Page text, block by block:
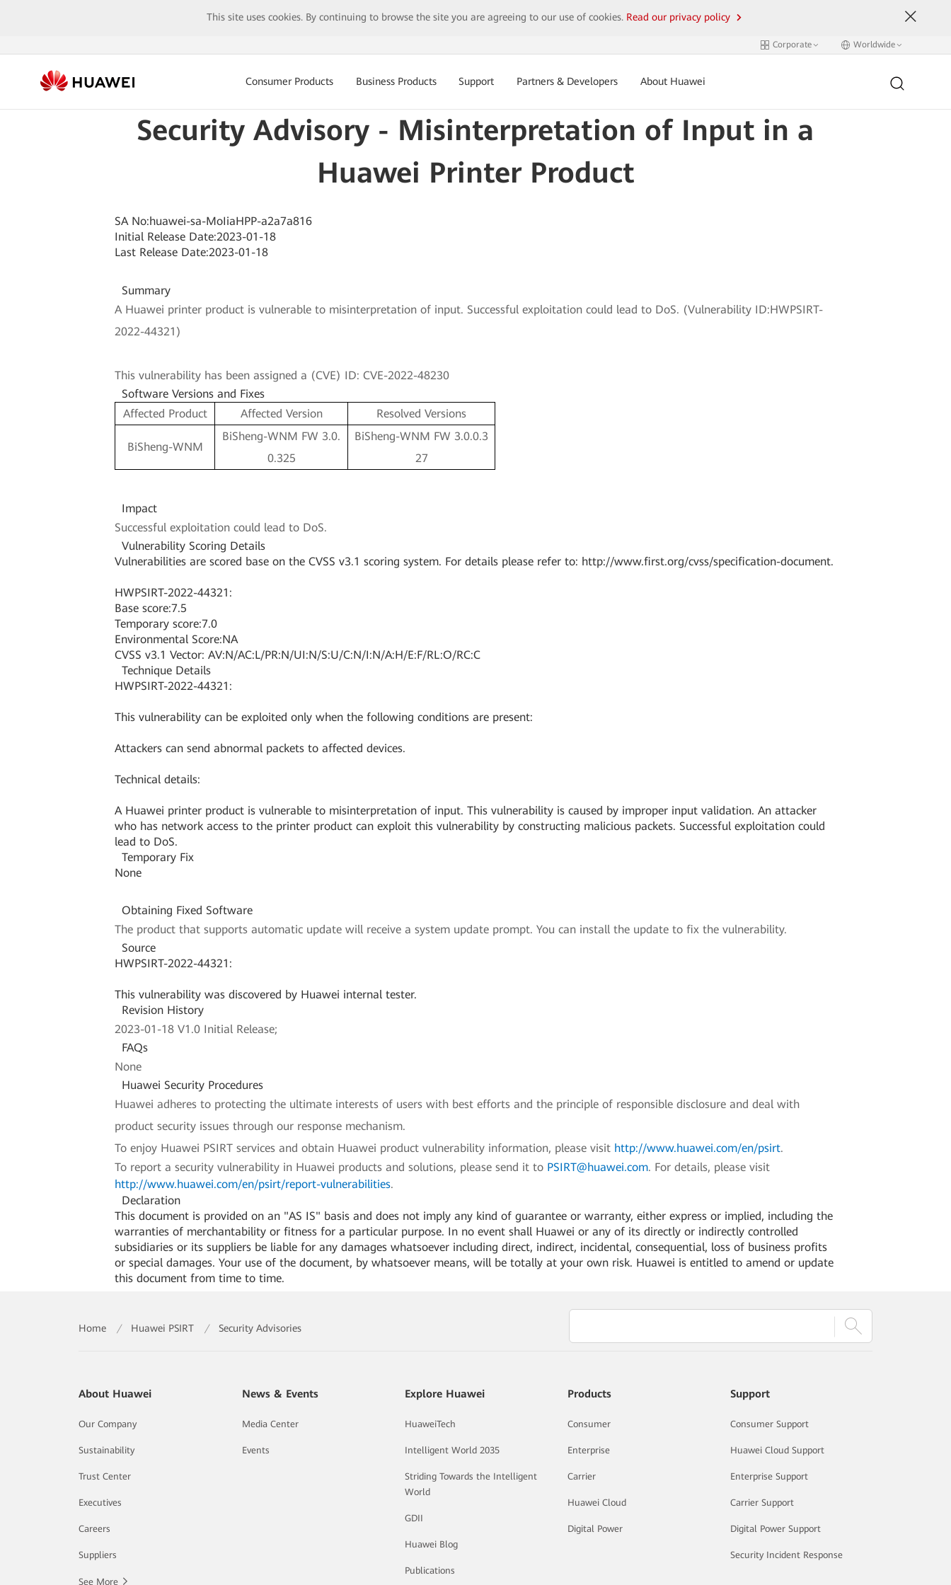
This site uses cookies. By continuing to browse the site you are agreeing to our use of cookies. Read our privacy policy
Corporate Worldwide
Consumer Products Business Products Support Partners & Developers About Huawei
Security Advisory - Misinterpretation of Input in a
Huawei Printer Product
SA No:huawei-sa-MoIiaHPP-a2a7a816
Initial Release Date:2023-01-18
Last Release Date:2023-01-18
Summary
A Huawei printer product is vulnerable to misinterpretation of input. Successful exploitation could lead to DoS. (Vulnerability ID:HWPSIRT-
2022-44321)
This vulnerability has been assigned a (CVE) ID: CVE-2022-48230
Software Versions and Fixes
Affected Product
Affected Version Resolved Versions
BiSheng-WNM
BiSheng-WNM FW 3.0.
0.325
BiSheng-WNM FW 3.0.0.3
27
Impact
Successful exploitation could lead to DoS.
Vulnerability Scoring Details
Vulnerabilities are scored base on the CVSS v3.1 scoring system. For details please refer to: http://www.first.org/cvss/specification-document.
HWPSIRT-2022-44321:
Base score:7.5
Temporary score:7.0
Environmental Score:NA
CVSS v3.1 Vector: AV:N/AC:L/PR:N/UI:N/S:U/C:N/I:N/A:H/E:F/RL:O/RC:C
Technique Details
HWPSIRT-2022-44321:
This vulnerability can be exploited only when the following conditions are present:
Attackers can send abnormal packets to affected devices.
Technical details:
A Huawei printer product is vulnerable to misinterpretation of input. This vulnerability is caused by improper input validation. An attacker
who has network access to the printer product can exploit this vulnerability by constructing malicious packets. Successful exploitation could
lead to DoS.
Temporary Fix
None
Obtaining Fixed Software
The product that supports automatic update will receive a system update prompt. You can install the update to fix the vulnerability.
Source
HWPSIRT-2022-44321:
This vulnerability was discovered by Huawei internal tester.
Revision History
2023-01-18 V1.0 Initial Release;
FAQs
None
Huawei Security Procedures
Huawei adheres to protecting the ultimate interests of users with best efforts and the principle of responsible disclosure and deal with
product security issues through our response mechanism.
To enjoy Huawei PSIRT services and obtain Huawei product vulnerability information, please visit http://www.huawei.com/en/psirt.
To report a security vulnerability in Huawei products and solutions, please send it to PSIRT@huawei.com. For details, please visit
http://www.huawei.com/en/psirt/report-vulnerabilities.
Declaration
This document is provided on an "AS IS" basis and does not imply any kind of guarantee or warranty, either express or implied, including the
warranties of merchantability or fitness for a particular purpose. In no event shall Huawei or any of its directly or indirectly controlled
subsidiaries or its suppliers be liable for any damages whatsoever including direct, indirect, incidental, consequential, loss of business profits
or special damages. Your use of the document, by whatsoever means, will be totally at your own risk. Huawei is entitled to amend or update
this document from time to time.
Home / Huawei PSIRT / Security Advisories
About Huawei
Our Company
Sustainability
Trust Center
Executives
Careers
Suppliers
See More
News & Events
Media Center
Events
Explore Huawei
HuaweiTech
Intelligent World 2035
Striding Towards the Intelligent
World
GDII
Huawei Blog
Publications
Products
Consumer
Enterprise
Carrier
Huawei Cloud
Digital Power
Support
Consumer Support
Huawei Cloud Support
Enterprise Support
Carrier Support
Digital Power Support
Security Incident Response